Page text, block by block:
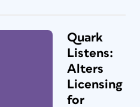
Quark
Listens:
Alters
Licensing
for